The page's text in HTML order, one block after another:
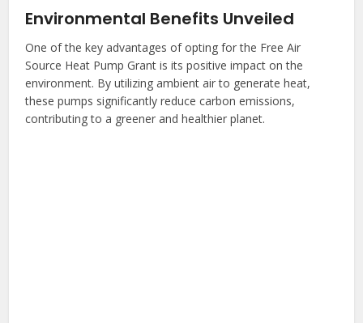
Environmental Benefits Unveiled
One of the key advantages of opting for the Free Air
Source Heat Pump Grant is its positive impact on the
environment. By utilizing ambient air to generate heat,
these pumps significantly reduce carbon emissions,
contributing to a greener and healthier planet.